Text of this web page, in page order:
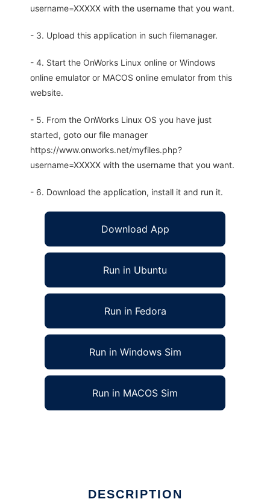
username=XXXXX with the username that you want.
- 3. Upload this application in such filemanager.
- 4. Start the OnWorks Linux online or Windows
online emulator or MACOS online emulator from this
website.
- 5. From the OnWorks Linux OS you have just
started, goto our file manager
https://www.onworks.net/myfiles.php?
username=XXXXX with the username that you want.
- 6. Download the application, install it and run it.
Download App
Run in Ubuntu
Run in Fedora
Run in Windows Sim
Run in MACOS Sim
DESCRIPTION